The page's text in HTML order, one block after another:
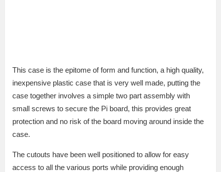
This case is the epitome of form and function, a high quality,
inexpensive plastic case that is very well made, putting the
case together involves a simple two part assembly with
small screws to secure the Pi board, this provides great
protection and no risk of the board moving around inside the
case.
The cutouts have been well positioned to allow for easy
access to all the various ports while providing enough